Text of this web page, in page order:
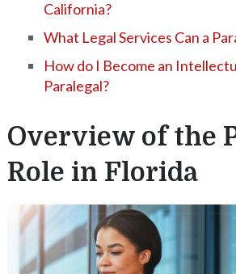
California?
What Legal Services Can a
How do I Become an
Paralegal?
Overview of the
Role in Florida